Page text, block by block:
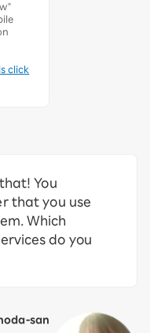
click
You
that you use
Which
do you
san